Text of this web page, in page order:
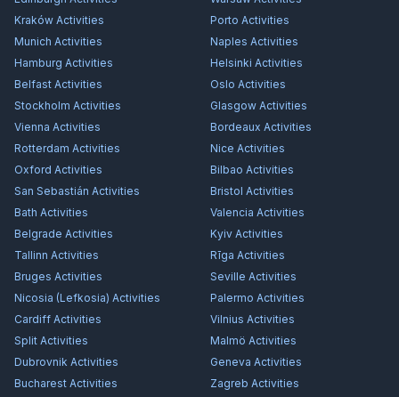
Kraków Activities Porto Activities
Munich Activities Naples Activities
Hamburg Activities Helsinki Activities
Belfast Activities Oslo Activities
Stockholm Activities Glasgow Activities
Vienna Activities Bordeaux Activities
Rotterdam Activities Nice Activities
Oxford Activities Bilbao Activities
San Sebastián Activities Bristol Activities
Bath Activities Valencia Activities
Belgrade Activities Kyiv Activities
Tallinn Activities Rīga Activities
Bruges Activities Seville Activities
Nicosia (Lefkosia) Activities Palermo Activities
Cardiff Activities Vilnius Activities
Split Activities Malmö Activities
Dubrovnik Activities Geneva Activities
Bucharest Activities Zagreb Activities